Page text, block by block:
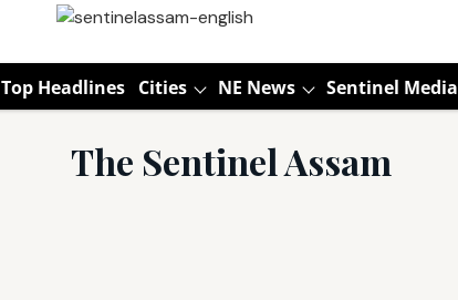
Top Headlines Cities NE News Sentinel Media
The Sentinel Assam